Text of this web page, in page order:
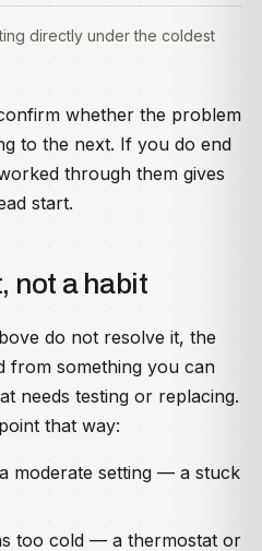
directly under the coldest
whether the problem
to the next. If you do end
through them gives
start.
not a habit
do not resolve it, the
from something you can
needs testing or replacing.
that way:
moderate setting — a stuck
too cold — a thermostat or